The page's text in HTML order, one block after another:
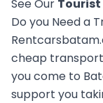
See Our
Do you Need a
cheap
you come to
support you